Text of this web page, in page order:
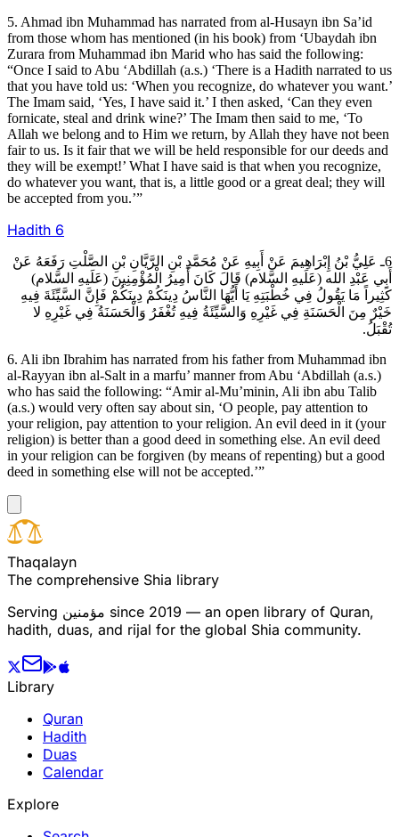
5. Ahmad ibn Muhammad has narrated from al-Husayn ibn Sa’id
from those whom has mentioned (in his book) from ‘Ubaydah ibn
Zurara from Muhammad ibn Marid who has said the following:
“Once I said to Abu ‘Abdillah (a.s.) ‘There is a Hadith narrated to us
that you have told us: ‘When you recognize, do whatever you want.’
The Imam said, ‘Yes, I have said it.’ I then asked, ‘Can they even
fornicate, steal and drink wine?’ The Imam then said to me, ‘To
Allah we belong and to Him we return, by Allah they have not been
fair to us. Is it fair that we will be held responsible for our deeds and
they will be exempt!’ What I have said is that when you recognize,
do whatever you want, that is, a little good or a great deal; they will
be accepted from you.’”
Hadith 6
6ـ عَلِيُّ بْنُ إِبْرَاهِيمَ عَنْ أَبِيهِ عَنْ مُحَمَّدِ بْنِ الرَّيَّانِ بْنِ الصَّلْتِ رَفَعَهُ عَنْ
أَبِي عَبْدِ الله (عَلَيهِ السَّلام) قَالَ كَانَ أَمِيرُ الْمُؤْمِنِينَ (عَلَيهِ السَّلام)
كَثِيراً مَا يَقُولُ فِي خُطْبَتِهِ يَا أَيُّهَا النَّاسُ دِينَكُمْ دِينَكُمْ فَإِنَّ السَّيِّئَةَ فِيهِ
خَيْرٌ مِنَ الْحَسَنَةِ فِي غَيْرِهِ وَالسَّيِّئَةُ فِيهِ تُغْفَرُ وَالْحَسَنَةُ فِي غَيْرِهِ لا
تُقْبَلُ.
6. Ali ibn Ibrahim has narrated from his father from Muhammad ibn
al-Rayyan ibn al-Salt in a marfu’ manner from Abu ‘Abdillah (a.s.)
who has said the following: “Amir al-Mu’minin, Ali ibn abu Talib
(a.s.) would very often say about sin, ‘O people, pay attention to
your religion, pay attention to your religion. An evil deed in it (your
religion) is better than a good deed in something else. An evil deed
in your religion can be forgiven (by means of repenting) but a good
deed in something else will not be accepted.’”
Thaqalayn
The comprehensive Shia library
Serving مؤمنین since 2019 — an open library of Quran,
hadith, duas, and rijal for the global Shia community.
Library
Quran
Hadith
Duas
Calendar
Explore